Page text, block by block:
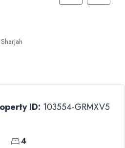
ID: 103554-GRMXV5
4